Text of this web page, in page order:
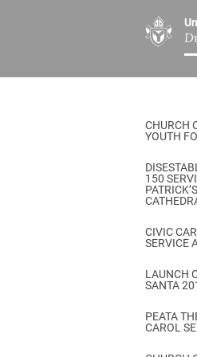
ABOUT US
Our
A
CHURCH
YOUTH
150
PATRICK’S
CIVIC
SERVICE
LAUNCH
SANTA
PEATA
CAROL